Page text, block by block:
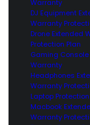
Warranty
DJ Equipment
Warranty
Drone Extended
Protection Plan
Gaming Console
Warranty
Headphones
Warranty
Laptop
Macbook
Warranty